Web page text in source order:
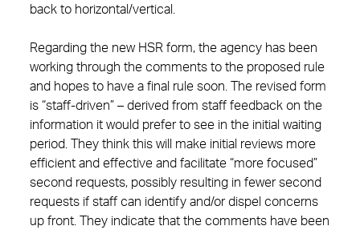
back to horizontal/vertical.
Regarding the new HSR form, the agency has been
working through the comments to the proposed rule
and hopes to have a final rule soon. The revised form
is “staff-driven” – derived from staff feedback on the
information it would prefer to see in the initial waiting
period. They think this will make initial reviews more
efficient and effective and facilitate “more focused”
second requests, possibly resulting in fewer second
requests if staff can identify and/or dispel concerns
up front. They indicate that the comments have been